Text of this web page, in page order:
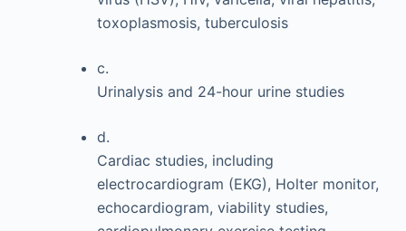
toxoplasmosis, tuberculosis
c.
Urinalysis and 24-hour urine studies
d.
Cardiac studies, including
electrocardiogram (EKG), Holter monitor,
echocardiogram, viability studies,